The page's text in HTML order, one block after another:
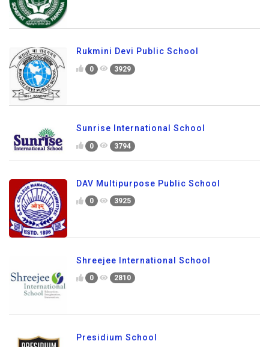
Rukmini Devi Public School
0 3929
Sunrise International School
0 3794
DAV Multipurpose Public School
0 3925
Shreejee International School
0 2810
Presidium School